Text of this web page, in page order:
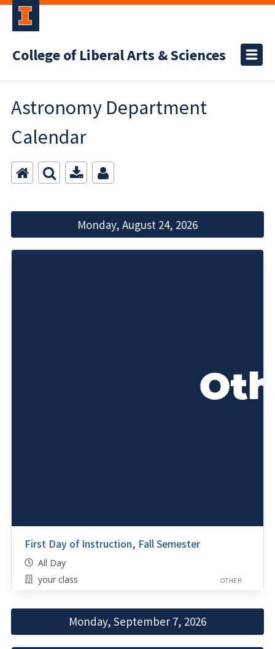
College of Liberal Arts & Sciences
Astronomy Department
Calendar
Monday, August 24, 2026
First Day of Instruction, Fall Semester
All Day
your class
OTHER
Monday, September 7, 2026